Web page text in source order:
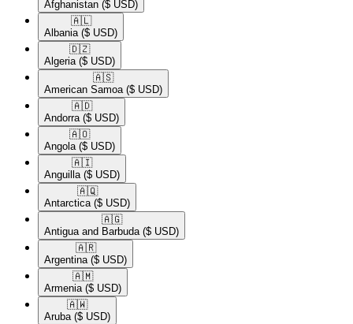
Afghanistan ($ USD)
🇦🇱​
Albania ($ USD)
🇩🇿​
Algeria ($ USD)
🇦🇸​
American Samoa ($ USD)
🇦🇩​
Andorra ($ USD)
🇦🇴​
Angola ($ USD)
🇦🇮​
Anguilla ($ USD)
🇦🇶​
Antarctica ($ USD)
🇦🇬​
Antigua and Barbuda ($ USD)
🇦🇷​
Argentina ($ USD)
🇦🇲​
Armenia ($ USD)
🇦🇼​
Aruba ($ USD)